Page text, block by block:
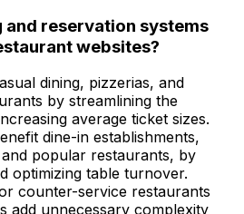
reservation systems
websites?
dining, pizzerias, and
by streamlining the
average ticket sizes.
dine-in establishments,
popular restaurants, by
optimizing table turnover.
counter-service restaurants
add unnecessary complexity